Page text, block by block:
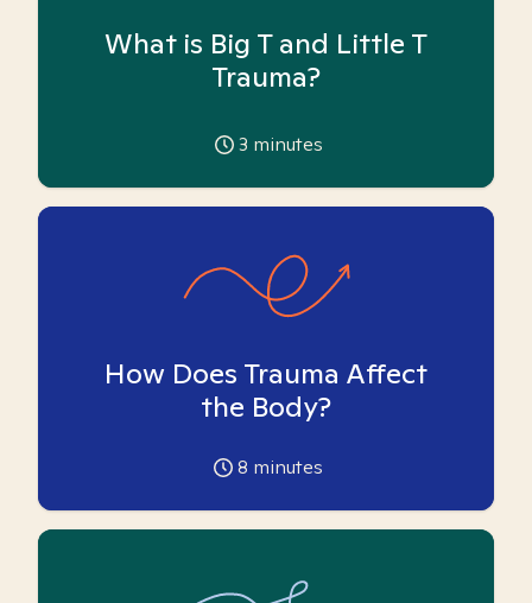
What is Big T and Little T
Trauma?
3 minutes
How Does Trauma Affect
the Body?
8 minutes